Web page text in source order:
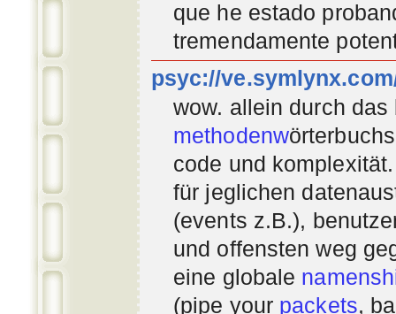
que he estado
tremendamente
psyc://
wow. allein durch
methodenw
code und
für jeglichen
(events z.B.),
und offensten weg
eine globale
(pipe your packets,